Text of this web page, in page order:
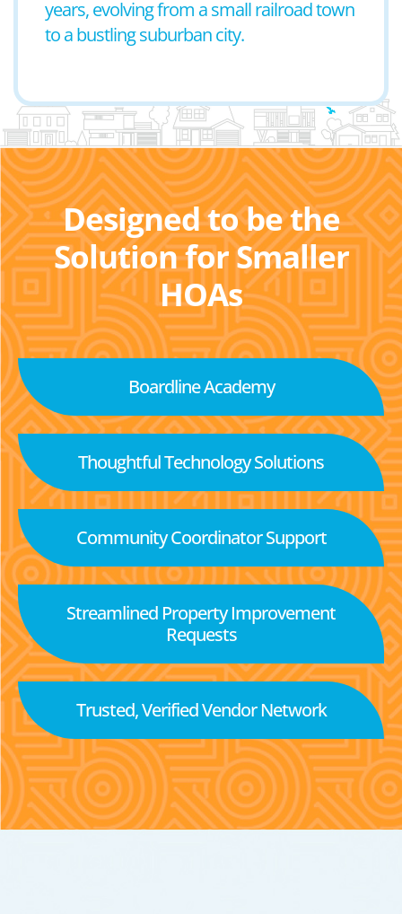
years, evolving from a small railroad town
to a bustling suburban city.
Designed to be the
Solution for Smaller
HOAs
Boardline Academy
Thoughtful Technology Solutions
Community Coordinator Support
Streamlined Property Improvement
Requests
Trusted, Verified Vendor Network